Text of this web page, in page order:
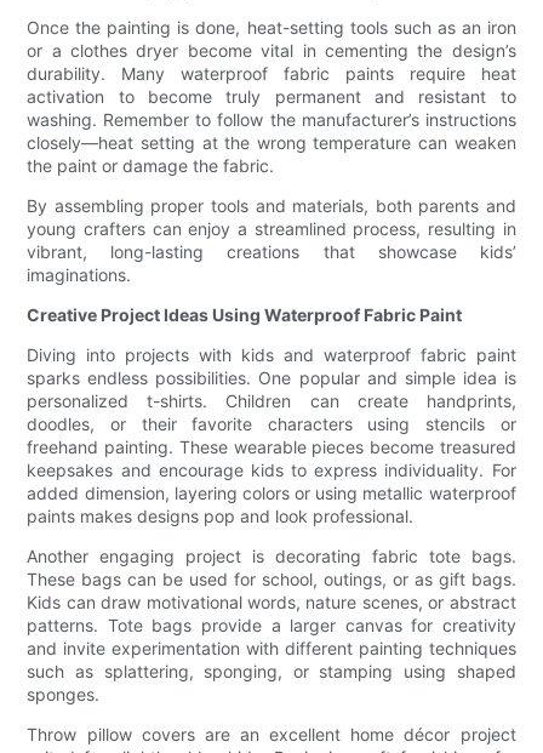
Once the painting is done, heat-setting tools such as an iron
or a clothes dryer become vital in cementing the design’s
durability. Many waterproof fabric paints require heat
activation to become truly permanent and resistant to
washing. Remember to follow the manufacturer’s instructions
closely—heat setting at the wrong temperature can weaken
the paint or damage the fabric.
By assembling proper tools and materials, both parents and
young crafters can enjoy a streamlined process, resulting in
vibrant, long-lasting creations that showcase kids’
imaginations.
Creative Project Ideas Using Waterproof Fabric Paint
Diving into projects with kids and waterproof fabric paint
sparks endless possibilities. One popular and simple idea is
personalized t-shirts. Children can create handprints,
doodles, or their favorite characters using stencils or
freehand painting. These wearable pieces become treasured
keepsakes and encourage kids to express individuality. For
added dimension, layering colors or using metallic waterproof
paints makes designs pop and look professional.
Another engaging project is decorating fabric tote bags.
These bags can be used for school, outings, or as gift bags.
Kids can draw motivational words, nature scenes, or abstract
patterns. Tote bags provide a larger canvas for creativity
and invite experimentation with different painting techniques
such as splattering, sponging, or stamping using shaped
sponges.
Throw pillow covers are an excellent home décor project